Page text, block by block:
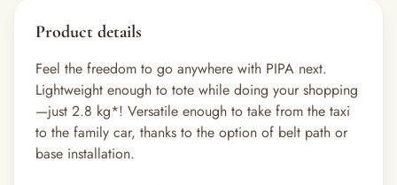
Product details
Feel the freedom to go anywhere with PIPA next.
Lightweight enough to tote while doing your shopping
—just 2.8 kg*! Versatile enough to take from the taxi
to the family car, thanks to the option of belt path or
base installation.